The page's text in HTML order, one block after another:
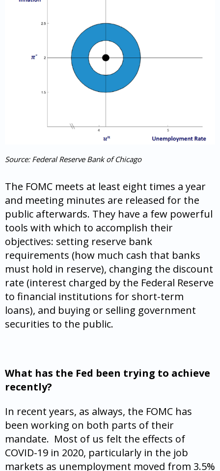
Source: Federal Reserve Bank of Chicago
The FOMC meets at least eight times a year
and meeting minutes are released for the
public afterwards. They have a few powerful
tools with which to accomplish their
objectives: setting reserve bank
requirements (how much cash that banks
must hold in reserve), changing the discount
rate (interest charged by the Federal Reserve
to financial institutions for short-term
loans), and buying or selling government
securities to the public.
What has the Fed been trying to achieve
recently?
In recent years, as always, the FOMC has
been working on both parts of their
mandate. Most of us felt the effects of
COVID-19 in 2020, particularly in the job
markets as unemployment moved from 3.5%